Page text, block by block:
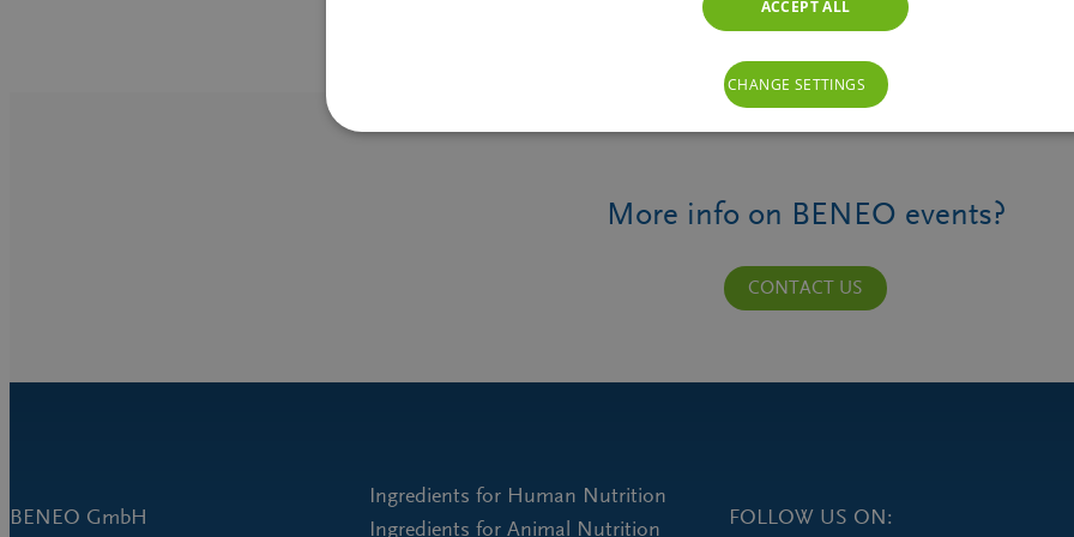
More info on BENEO events?
CONTACT US
BENEO GmbH
Ingredients for Human Nutrition
Ingredients for Animal Nutrition
FOLLOW US ON:
ACCEPT ALL
CHANGE SETTINGS